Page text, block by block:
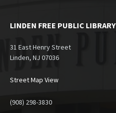
LINDEN FREE PUBLIC LIBRARY
31 East Henry Street
Linden, NJ 07036
Street Map View
(908) 298-3830